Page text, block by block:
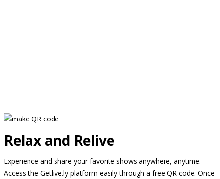
Relax and Relive
Experience and share your favorite shows anywhere, anytime.
Access the Getlive.ly platform easily through a free QR code. Once